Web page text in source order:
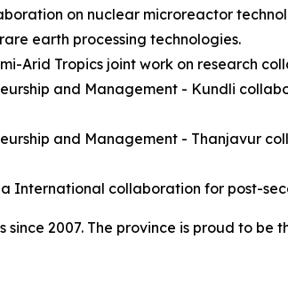
on nuclear microreactor
earth processing technologies.
Arid Tropics joint work on research
and Management - Kundli
and Management - Thanjavur
International collaboration for post-
2007. The province is proud to be